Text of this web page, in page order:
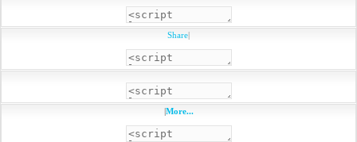
Share|
|More...